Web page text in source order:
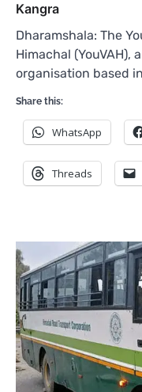
Kangra
Dharamshala: The
Himachal
organisation based
Share this:
WhatsApp
Threads